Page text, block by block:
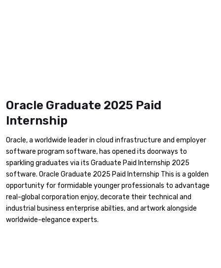
Oracle Graduate 2025 Paid
Internship
Oracle, a worldwide leader in cloud infrastructure and employer
software program software, has opened its doorways to
sparkling graduates via its Graduate Paid Internship 2025
software. Oracle Graduate 2025 Paid Internship This is a golden
opportunity for formidable younger professionals to advantage
real-global corporation enjoy, decorate their technical and
industrial business enterprise abilties, and artwork alongside
worldwide-elegance experts.